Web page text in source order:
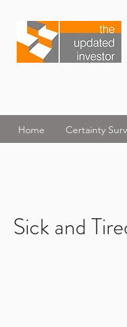
Home Certainty
Sick and